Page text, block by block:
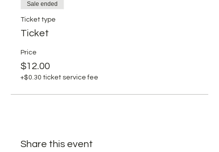
Sale ended
Ticket type
Ticket
Price
$12.00
+$0.30 ticket service fee
Share this event